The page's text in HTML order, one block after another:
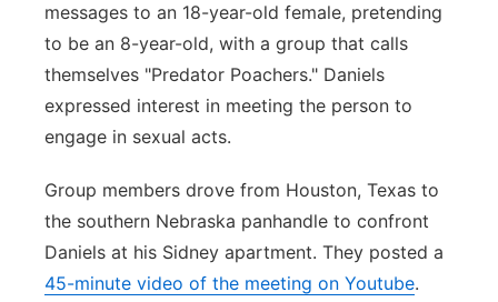
messages to an 18-year-old female, pretending
to be an 8-year-old, with a group that calls
themselves "Predator Poachers." Daniels
expressed interest in meeting the person to
engage in sexual acts.
Group members drove from Houston, Texas to
the southern Nebraska panhandle to confront
Daniels at his Sidney apartment. They posted a
45-minute video of the meeting on Youtube.